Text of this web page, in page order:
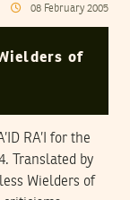
08 February 2005
of
RA’I for the
Translated by
Wielders of